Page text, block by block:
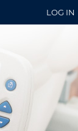
LOG IN